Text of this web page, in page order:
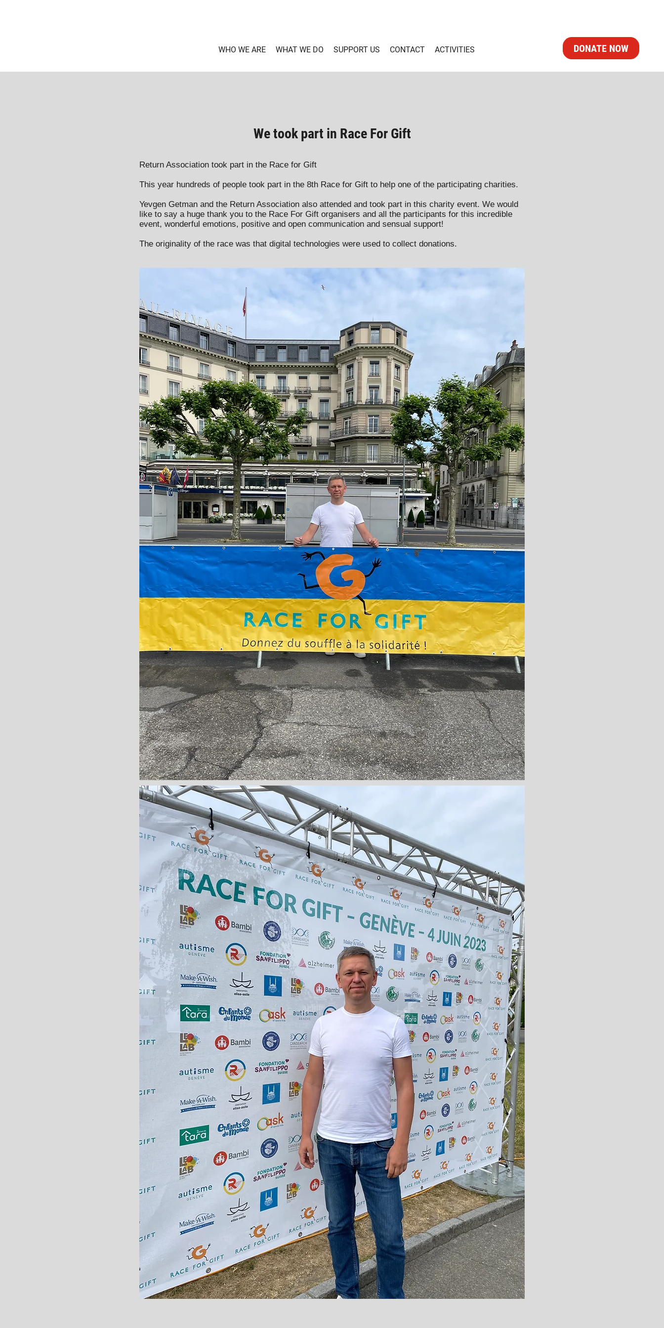
DONATE NOW
WHO WE ARE WHAT WE DO SUPPORT US CONTACT ACTIVITIES
We took part in Race For Gift
Return Association took part in the Race for Gift
This year hundreds of people took part in the 8th Race for Gift to help one of the participating charities.
Yevgen Getman and the Return Association also attended and took part in this charity event. We would
like to say a huge thank you to the Race For Gift organisers and all the participants for this incredible
event, wonderful emotions, positive and open communication and sensual support!
The originality of the race was that digital technologies were used to collect donations.